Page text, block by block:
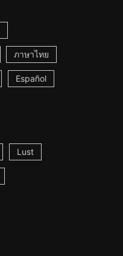
ภาษาไทย
Español
Lust